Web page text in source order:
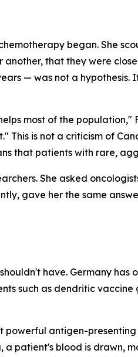
began. She
that they were
— was not a
most of the
This is not a criticism of
that patients with rare,
She asked
gave her the same
have. Germany
such as dendritic
powerful antigen-
patient's blood is drawn,